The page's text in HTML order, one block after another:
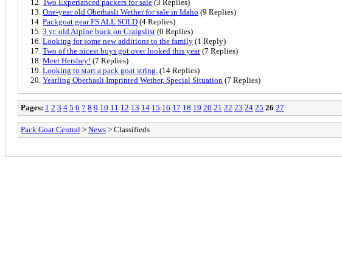
Two Experianced packers for sale (3 Replies)
One-year old Oberhasli Wether for sale in Idaho (9 Replies)
Packgoat gear FS ALL SOLD (4 Replies)
3 yr. old Alpine buck on Craigslist (0 Replies)
Looking for some new additions to the family (1 Reply)
Two of the nicest boys got over looked this year(7 Replies)
Meet Hershey! (7 Replies)
Looking to start a pack goat string. (14 Replies)
Yearling Oberhasli Imprinted Wether, Special Situation (7 Replies)
Pages: 1 2 3 4 5 6 7 8 9 10 11 12 13 14 15 16 17 18 19 20 21 22 23 24 25 26 27
Pack Goat Central > News > Classifieds